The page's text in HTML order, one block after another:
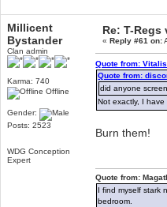
Millicent
Bystander
Clan admin
Karma: 740
Offline
Gender:
Posts: 2523
WDG Conception
Expert
Re: T-Regs
«Reply #61 on:
Quote from:
Quote from:
did anyone
Not exactly, I
Burn them!
Quote from:
I find myself stark
bedroom.